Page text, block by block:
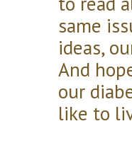
same
ideas,
And
our
like to